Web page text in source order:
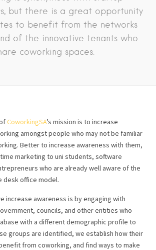
but there is a great opportunity
to benefit from the networks
of the innovative tenants who
coworking spaces.
CoworkingSA’s mission is to increase
amongst people who may not be familiar
Better to increase awareness with them,
marketing to uni students, software
who are already well aware of the
desk office model.
increase awareness is by engaging with
councils, and other entities who
with a different demographic profile to
groups are identified, we establish how their
from coworking, and find ways to make